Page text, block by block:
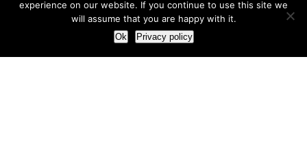
experience on our website. If you continue to use this site we
will assume that you are happy with it.
Ok Privacy policy